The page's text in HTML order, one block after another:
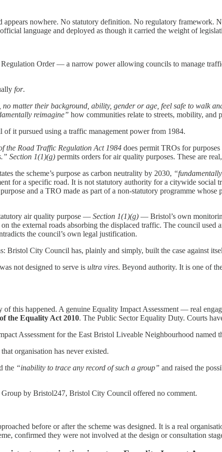
nowhere. No statutory definition. No regulatory framework.
language and deployed as though it carried the weight of
Order — a narrow power allowing councils to manage
for.
no matter their background, ability, gender or age, feel safe to walk
reimagine” how communities relate to streets, mobility, and
it pursued using a traffic management power from 1984.
the Road Traffic Regulation Act 1984 does permit TROs for
Section 1(1)(g) permits orders for air quality purposes. These are
the scheme’s purpose as carbon neutrality by 2030,
for a specific road. It is not statutory authority for a citywide social
and a TRO made as part of a non-statutory programme
air quality purpose — Section 1(1)(g) — Bristol’s own
the external roads absorbing the displaced traffic. The council
the council’s own legal justification.
Bristol City Council has, plainly and simply, built the case against
not designed to serve is ultra vires. Beyond authority. It is one of
this happened. A genuine Equality Impact Assessment — real
the Equality Act 2010. The Public Sector Equality Duty. Courts
Assessment for the East Bristol Liveable Neighbourhood named
organisation has never existed.
the “inability to trace any record of such a group” and raised the
by Bristol247, Bristol City Council offered no comment.
before or after the scheme was designed. It is a real
confirmed they were not involved at the design or consultation